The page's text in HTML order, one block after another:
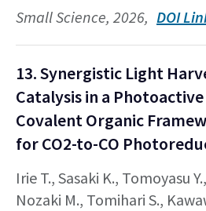
Small Science, 2026, DOI
13. Synergistic Light
Catalysis in a
Covalent Organic
for CO2-to-CO
Irie T., Sasaki K., Tomoyasu
Nozaki M., Tomihari S.,